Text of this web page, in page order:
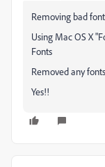
Removing bad
Using Mac OS X
Fonts
Removed any
Yes!!